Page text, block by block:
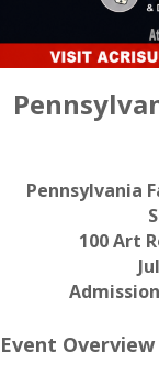
Pennsylvania
100 Art
Event Overview